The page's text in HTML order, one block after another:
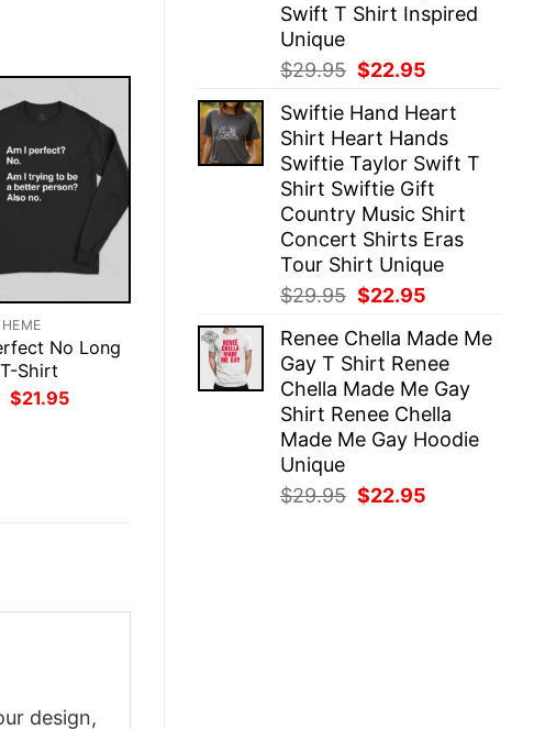
Swift T Shirt Inspired
Unique
$29.95 Original
was:
$29.95.
$22.95
is:
$22.95.
Swiftie Hand Heart
Shirt Heart Hands
Swiftie Taylor Swift T
Shirt Swiftie Gift
Country Music Shirt
Concert Shirts Eras
Tour Shirt Unique
$29.95 Original
was:
$29.95.
$22.95
is:
$22.95.
Renee Chella Made Me
Gay T Shirt Renee
Chella Made Me Gay
Shirt Renee Chella
Made Me Gay Hoodie
Unique
$29.95 Original
$22.95
No Long
Shirt
Original
price
$21.95Current
design,